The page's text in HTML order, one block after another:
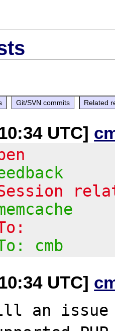
Git/SVN commits Related
UTC]
cmb
UTC]
an issue